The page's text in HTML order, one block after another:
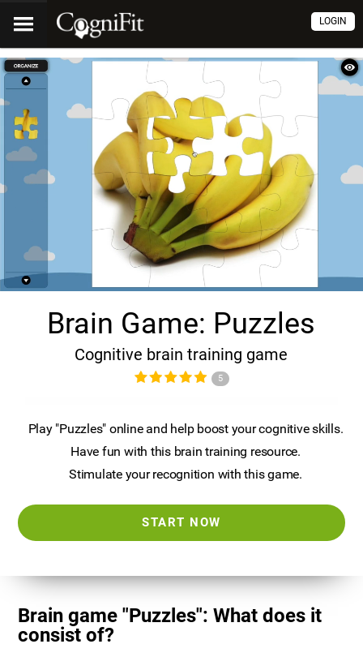
LOGIN
Brain Game: Puzzles
Cognitive brain training game
5
Play "Puzzles" online and help boost your cognitive skills.
Have fun with this brain training resource.
Stimulate your recognition with this game.
START NOW
Brain game "Puzzles": What does it
consist of?